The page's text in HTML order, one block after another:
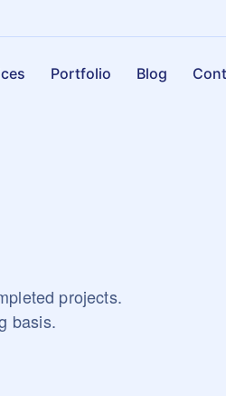
Portfolio Blog
projects.
basis.